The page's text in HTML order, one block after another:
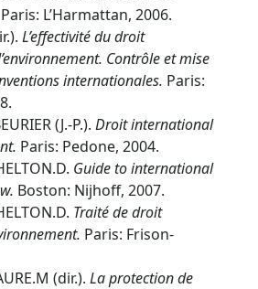
Paris: L’Harmattan, 2006.
L’effectivité du droit
Contrôle et mise
internationales. Paris:
(J.-P.). Droit international
Paris: Pedone, 2004.
Guide to international
Boston: Nijhoff, 2007.
Traité de droit
Paris: Frison-
(dir.). La protection de